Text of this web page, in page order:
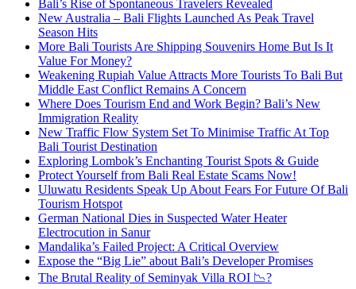
Bali’s Rise of Spontaneous Travelers Revealed
New Australia – Bali Flights Launched As Peak Travel
Season Hits
More Bali Tourists Are Shipping Souvenirs Home But Is It
Value For Money?
Weakening Rupiah Value Attracts More Tourists To Bali But
Middle East Conflict Remains A Concern
Where Does Tourism End and Work Begin? Bali’s New
Immigration Reality
New Traffic Flow System Set To Minimise Traffic At Top
Bali Tourist Destination
Exploring Lombok’s Enchanting Tourist Spots & Guide
Protect Yourself from Bali Real Estate Scams Now!
Uluwatu Residents Speak Up About Fears For Future Of Bali
Tourism Hotspot
German National Dies in Suspected Water Heater
Electrocution in Sanur
Mandalika’s Failed Project: A Critical Overview
Expose the “Big Lie” about Bali’s Developer Promises
The Brutal Reality of Seminyak Villa ROI 📉?